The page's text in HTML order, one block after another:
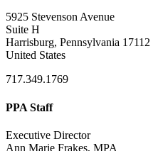
5925 Stevenson Avenue
Suite H
Harrisburg, Pennsylvania 17112
United States
717.349.1769
PPA Staff
Executive Director
Ann Marie Frakes, MPA